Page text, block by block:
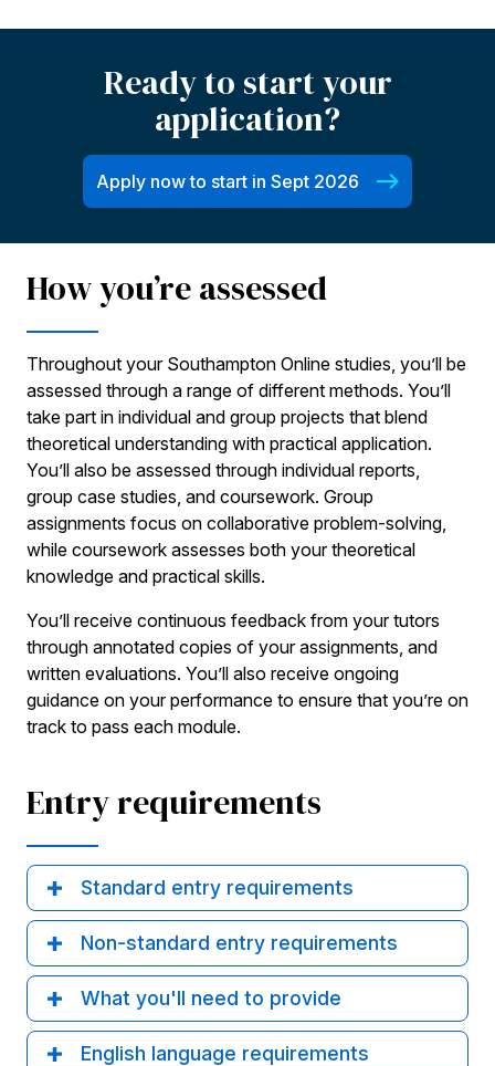
Ready to start your
application?
Apply now to start in Sept 2026
How you’re assessed
Throughout your Southampton Online studies, you’ll be
assessed through a range of different methods. You’ll
take part in individual and group projects that blend
theoretical understanding with practical application.
You’ll also be assessed through individual reports,
group case studies, and coursework. Group
assignments focus on collaborative problem-solving,
while coursework assesses both your theoretical
knowledge and practical skills.
You’ll receive continuous feedback from your tutors
through annotated copies of your assignments, and
written evaluations. You’ll also receive ongoing
guidance on your performance to ensure that you’re on
track to pass each module.
Entry requirements
Standard entry requirements
Non-standard entry requirements
What you'll need to provide
English language requirements